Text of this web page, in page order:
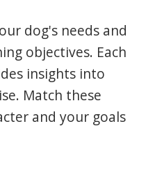
dog's needs and
objectives. Each
insights into
Match these
and your goals